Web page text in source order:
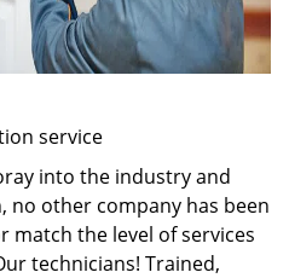
service
into the industry and
no other company has been
match the level of services
technicians! Trained,